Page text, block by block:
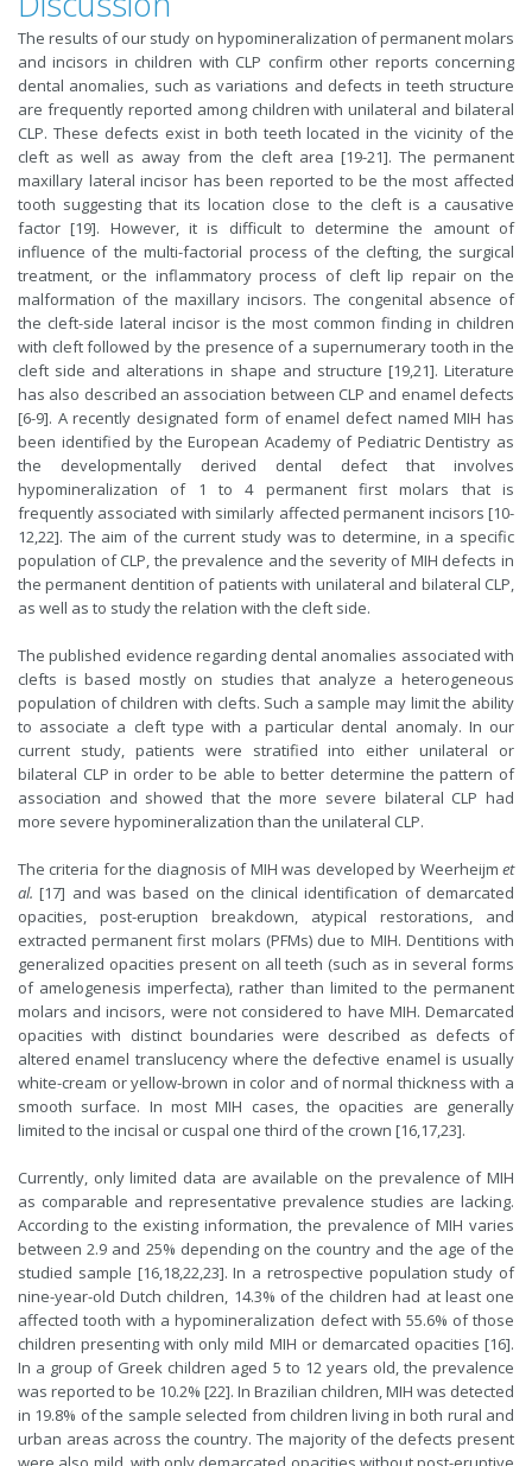
The results of our study on hypomineralization of permanent molars
and incisors in children with CLP confirm other reports concerning
dental anomalies, such as variations and defects in teeth structure
are frequently reported among children with unilateral and bilateral
CLP. These defects exist in both teeth located in the vicinity of the
cleft as well as away from the cleft area [19-21]. The permanent
maxillary lateral incisor has been reported to be the most affected
tooth suggesting that its location close to the cleft is a causative
factor [19]. However, it is difficult to determine the amount of
influence of the multi-factorial process of the clefting, the surgical
treatment, or the inflammatory process of cleft lip repair on the
malformation of the maxillary incisors. The congenital absence of
the cleft-side lateral incisor is the most common finding in children
with cleft followed by the presence of a supernumerary tooth in the
cleft side and alterations in shape and structure [19,21]. Literature
has also described an association between CLP and enamel defects
[6-9]. A recently designated form of enamel defect named MIH has
been identified by the European Academy of Pediatric Dentistry as
the developmentally derived dental defect that involves
hypomineralization of 1 to 4 permanent first molars that is
frequently associated with similarly affected permanent incisors [10-
12,22]. The aim of the current study was to determine, in a specific
population of CLP, the prevalence and the severity of MIH defects in
the permanent dentition of patients with unilateral and bilateral CLP,
as well as to study the relation with the cleft side.
The published evidence regarding dental anomalies associated with
clefts is based mostly on studies that analyze a heterogeneous
population of children with clefts. Such a sample may limit the ability
to associate a cleft type with a particular dental anomaly. In our
current study, patients were stratified into either unilateral or
bilateral CLP in order to be able to better determine the pattern of
association and showed that the more severe bilateral CLP had
more severe hypomineralization than the unilateral CLP.
The criteria for the diagnosis of MIH was developed by Weerheijm et
al. [17] and was based on the clinical identification of demarcated
opacities, post-eruption breakdown, atypical restorations, and
extracted permanent first molars (PFMs) due to MIH. Dentitions with
generalized opacities present on all teeth (such as in several forms
of amelogenesis imperfecta), rather than limited to the permanent
molars and incisors, were not considered to have MIH. Demarcated
opacities with distinct boundaries were described as defects of
altered enamel translu­cency where the defective enamel is usually
white-cream or yellow-brown in color and of normal thickness with a
smooth surface. In most MIH cases, the opacities are generally
limited to the incisal or cuspal one third of the crown [16,17,23].
Currently, only limited data are available on the prevalence of MIH
as comparable and representative prevalence studies are lacking.
According to the existing information, the prevalence of MIH varies
between 2.9 and 25% depending on the country and the age of the
studied sample [16,18,22,23]. In a retrospective population study of
nine-year-old Dutch children, 14.3% of the children had at least one
affected tooth with a hypomineralization defect with 55.6% of those
children presenting with only mild MIH or demarcated opacities [16].
In a group of Greek children aged 5 to 12 years old, the prevalence
was reported to be 10.2% [22]. In Brazilian children, MIH was detected
in 19.8% of the sample selected from children living in both rural and
urban areas across the country. The majority of the defects present